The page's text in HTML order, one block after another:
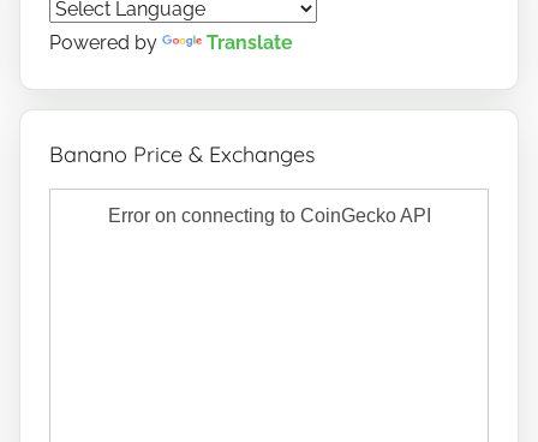
Powered by Translate
Banano Price & Exchanges